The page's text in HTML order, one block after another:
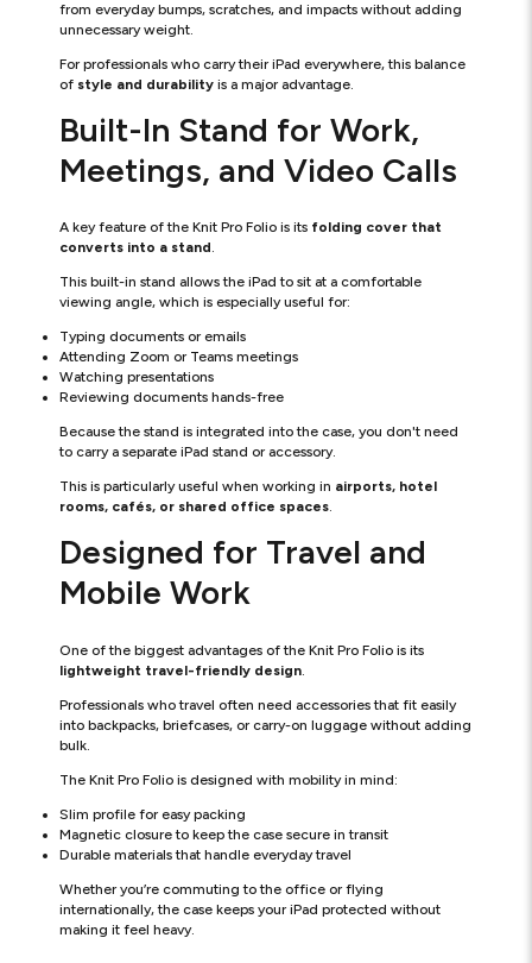
from everyday bumps, scratches, and impacts without adding
unnecessary weight.
For professionals who carry their iPad everywhere, this balance
of style and durability is a major advantage.
Built-In Stand for Work,
Meetings, and Video Calls
A key feature of the Knit Pro Folio is its folding cover that
converts into a stand.
This built-in stand allows the iPad to sit at a comfortable
viewing angle, which is especially useful for:
Typing documents or emails
Attending Zoom or Teams meetings
Watching presentations
Reviewing documents hands-free
Because the stand is integrated into the case, you don't need
to carry a separate iPad stand or accessory.
This is particularly useful when working in airports, hotel
rooms, cafés, or shared office spaces.
Designed for Travel and
Mobile Work
One of the biggest advantages of the Knit Pro Folio is its
lightweight travel-friendly design
Professionals who travel often need accessories that fit easily
into backpacks, briefcases, or carry-on luggage without adding
bulk.
The Knit Pro Folio is designed with mobility in mind:
Slim profile for easy packing
Magnetic closure to keep the case secure in transit
Durable materials that handle everyday travel
Whether you’re commuting to the office or flying
internationally, the case keeps your iPad protected without
making it feel heavy.